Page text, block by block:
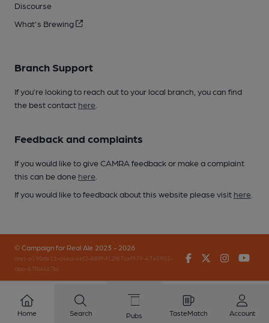
Discourse
What's Brewing
Branch Support
If you’re looking to reach out to your local branch, you can find
the best contact here
Feedback and complaints
If you would like to give CAMRA feedback or make a complaint
this can be done here
If you would like to feedback about this website please visit here
© Campaign for Real Ale 2023 - 2026
(inst-a190de11-c4ed-4ef2-889f-f12f87cef979-4740902-
app-67fbx4z7b)
FacebookTwitter
Home Search Pubs TasteMatch Account